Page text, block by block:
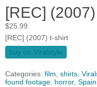
[REC]
$25.99
[REC] (2007) t-shirt
buy on Viralstyle
Categories: film, shirts,
found footage, horror, Spain